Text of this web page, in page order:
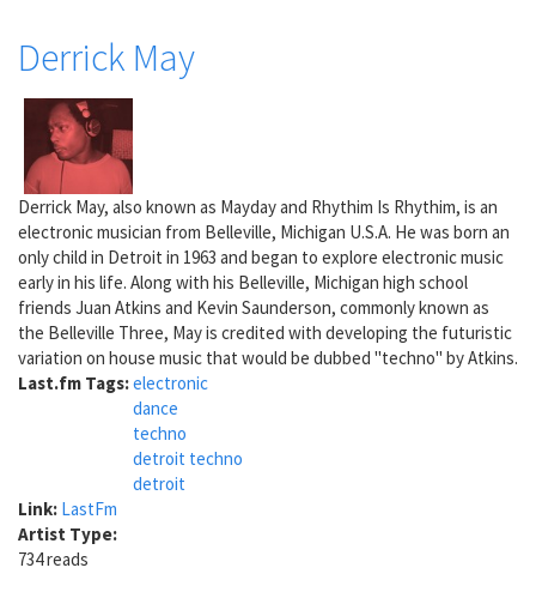
Derrick May
Derrick May, also known as Mayday and Rhythim Is Rhythim, is an
electronic musician from Belleville, Michigan U.S.A. He was born an
only child in Detroit in 1963 and began to explore electronic music
early in his life. Along with his Belleville, Michigan high school
friends Juan Atkins and Kevin Saunderson, commonly known as
the Belleville Three, May is credited with developing the futuristic
variation on house music that would be dubbed "techno" by Atkins.
Last.fm Tags:electronic
dance
techno
detroit techno
detroit
Link: LastFm
Artist Type:
734 reads